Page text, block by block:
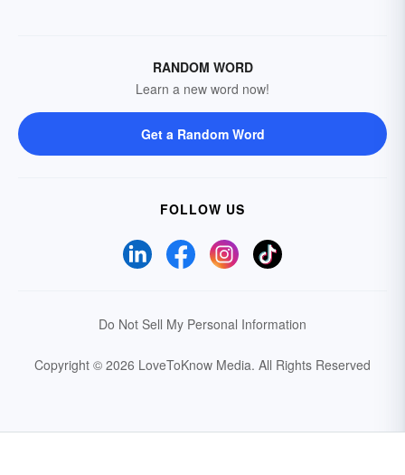
RANDOM WORD
Learn a new word now!
Get a Random Word
FOLLOW US
Do Not Sell My Personal Information
Copyright © 2026 LoveToKnow Media. All Rights Reserved